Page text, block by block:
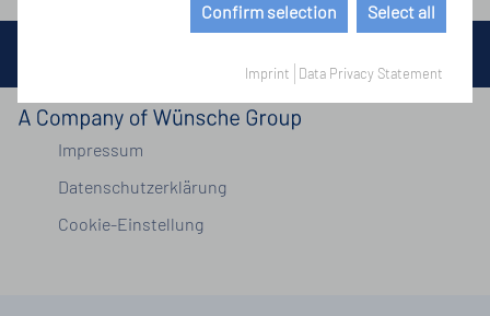
Confirm selection Select all
Imprint Data Privacy Statement
Impressum
Datenschutzerklärung
Cookie-Einstellung